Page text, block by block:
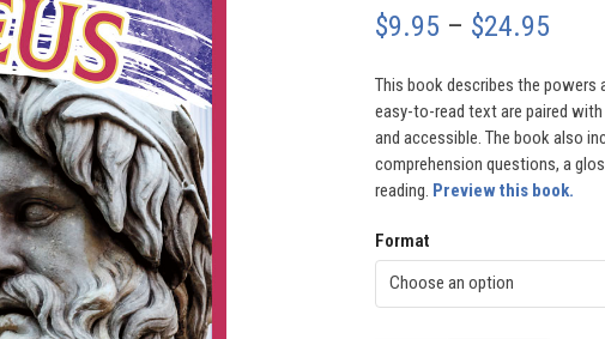
$9.95 – $24.95Price
This book describes the powers
easy-to-read text are paired
and accessible. The book also
comprehension questions, a
reading. Preview this book.
Format